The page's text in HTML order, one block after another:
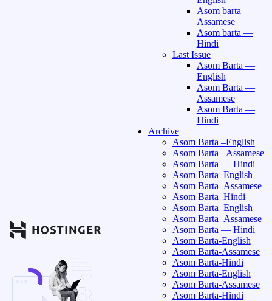
Asom barta —
Assamese
Asom barta —
Hindi
Last Issue
Asom Barta —
English
Asom Barta —
Assamese
Asom Barta —
Hindi
Archive
Asom Barta –English
Asom Barta –Assamese
Asom Barta — Hindi
Asom Barta–English
Asom Barta–Assamese
Asom Barta–Hindi
Asom Barta–English
Asom Barta–Assamese
Asom Barta — Hindi
Asom Barta-English
Asom Barta-Assamese
Asom Barta-Hindi
Asom Barta-English
Asom Barta-Assamese
Asom Barta-Hindi